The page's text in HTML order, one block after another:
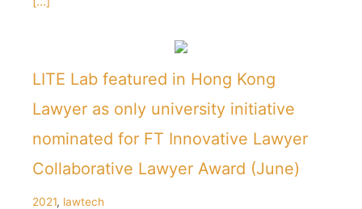
LITE Lab featured in Hong Kong
Lawyer as only university initiative
nominated for FT Innovative Lawyer
Collaborative Lawyer Award (June)
2021, lawtech